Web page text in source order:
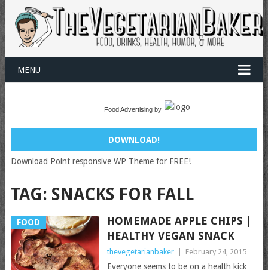
MENU
Food Advertising by
DOWNLOAD!
Download Point responsive WP Theme for FREE!
TAG: SNACKS FOR FALL
FOOD
HOMEMADE APPLE CHIPS |
HEALTHY VEGAN SNACK
thevegetarianbaker February 24, 2015
Everyone seems to be on a health kick